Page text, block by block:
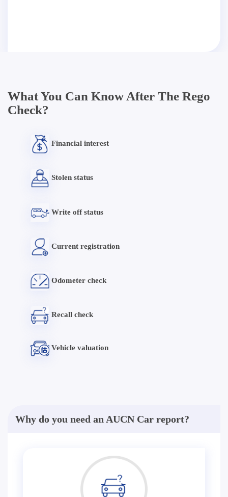
What You Can Know After The Rego
Check?
Financial interest
Stolen status
Write off status
Current registration
Odometer check
Recall check
Vehicle valuation
Why do you need an AUCN Car report?